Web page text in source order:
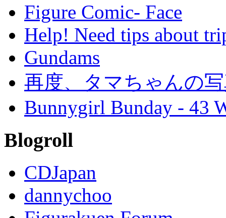
Figure Comic- Face
Help! Need tips about
Gundams
再度、タマちゃんの
Bunnygirl Bunday - 43
Blogroll
CDJapan
dannychoo